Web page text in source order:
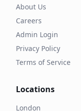
About Us
Careers
Admin Login
Privacy Policy
Terms of Service
Locations
London